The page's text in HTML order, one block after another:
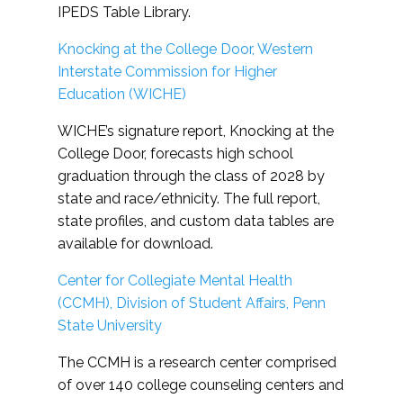
IPEDS Table Library.
Knocking at the College Door, Western
Interstate Commission for Higher
Education (WICHE)
WICHE’s signature report, Knocking at the
College Door, forecasts high school
graduation through the class of 2028 by
state and race/ethnicity. The full report,
state profiles, and custom data tables are
available for download.
Center for Collegiate Mental Health
(CCMH), Division of Student Affairs, Penn
State University
The CCMH is a research center comprised
of over 140 college counseling centers and